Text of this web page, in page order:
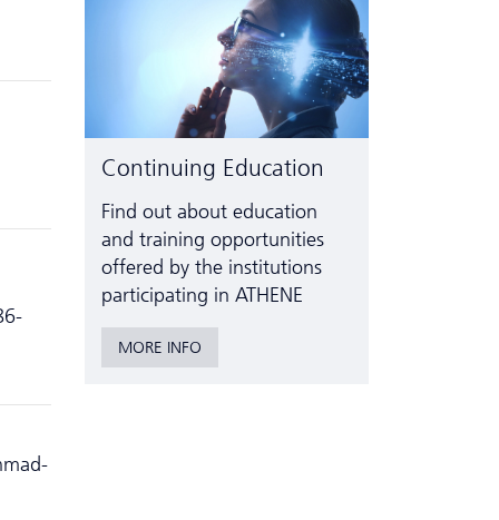
Continuing Education
Find out about education
and training opportunities
offered by the institutions
participating in ATHENE
MORE INFO